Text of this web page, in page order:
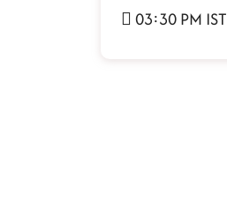
03:30 PM IST